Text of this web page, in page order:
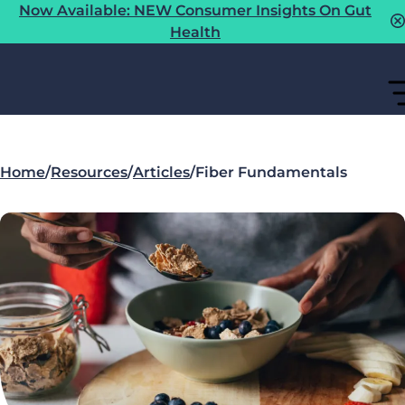
Now Available: NEW Consumer Insights On Gut
Health
Home/Resources/Articles/Fiber Fundamentals